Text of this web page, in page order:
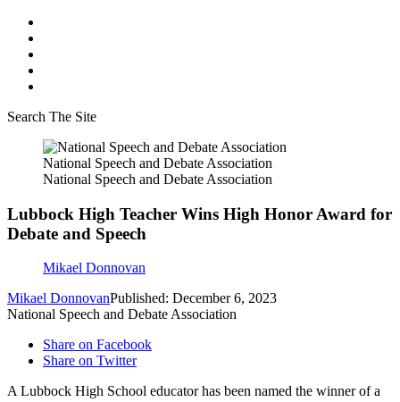
Search The Site
National Speech and Debate Association
National Speech and Debate Association
Lubbock High Teacher Wins High Honor Award for
Debate and Speech
Mikael Donnovan
Mikael DonnovanPublished: December 6, 2023
National Speech and Debate Association
Share on Facebook
Share on Twitter
A Lubbock High School educator has been named the winner of a